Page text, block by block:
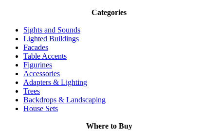
Categories
Sights and Sounds
Lighted Buildings
Facades
Table Accents
Figurines
Accessories
Adapters & Lighting
Trees
Backdrops & Landscaping
House Sets
Where to Buy